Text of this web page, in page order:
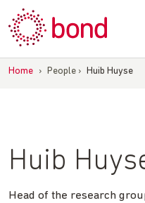
to
content
Home › People › Huib Huyse
Huib
Head of the research